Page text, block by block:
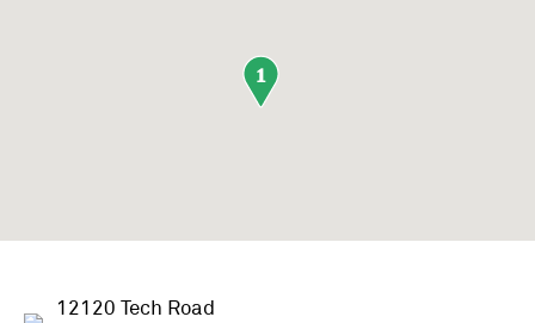
1
12120 Tech Road